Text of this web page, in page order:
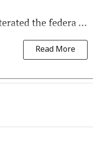
the federa ...
Read More